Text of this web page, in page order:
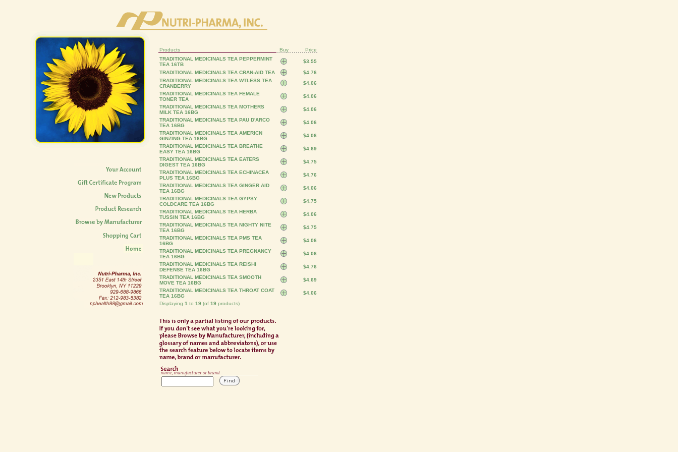
Products Buy
Price
TRADITIONAL MEDICINALS TEA PEPPERMINT
TEA 16TB
$3.55
TRADITIONAL MEDICINALS TEA CRAN-AID TEA
$4.76
TRADITIONAL MEDICINALS TEA WTLESS TEA
CRANBERRY
$4.06
TRADITIONAL MEDICINALS TEA FEMALE
TONER TEA
$4.06
TRADITIONAL MEDICINALS TEA MOTHERS
MILK TEA 16BG
$4.06
TRADITIONAL MEDICINALS TEA PAU D'ARCO
TEA 16BG
$4.06
TRADITIONAL MEDICINALS TEA AMERICN
GINZING TEA 16BG
$4.06
TRADITIONAL MEDICINALS TEA BREATHE
EASY TEA 16BG
$4.69
TRADITIONAL MEDICINALS TEA EATERS
DIGEST TEA 16BG
$4.75
TRADITIONAL MEDICINALS TEA ECHINACEA
PLUS TEA 16BG
$4.76
TRADITIONAL MEDICINALS TEA GINGER AID
TEA 16BG
$4.06
TRADITIONAL MEDICINALS TEA GYPSY
COLDCARE TEA 16BG
$4.75
TRADITIONAL MEDICINALS TEA HERBA
TUSSIN TEA 16BG
$4.06
TRADITIONAL MEDICINALS TEA NIGHTY NITE
TEA 16BG
$4.75
TRADITIONAL MEDICINALS TEA PMS TEA
16BG
$4.06
TRADITIONAL MEDICINALS TEA PREGNANCY
TEA 16BG
$4.06
TRADITIONAL MEDICINALS TEA REISHI
DEFENSE TEA 16BG
$4.76
TRADITIONAL MEDICINALS TEA SMOOTH
MOVE TEA 16BG
$4.69
TRADITIONAL MEDICINALS TEA THROAT COAT
TEA 16BG
$4.06
Displaying 1 to 19 (of 19 products)